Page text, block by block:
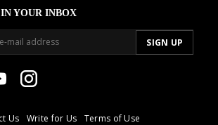
YOUR INBOX
Us Write for Us
Terms of Use